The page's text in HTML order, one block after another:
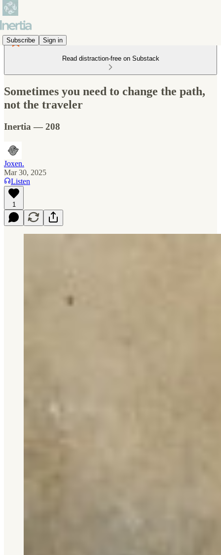
Subscribe Sign in
Read distraction-free on Substack
Sometimes you need to change the path,
not the traveler
Inertia — 208
Joxen.
Mar 30, 2025
Listen
1